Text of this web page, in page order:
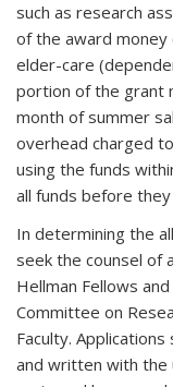
such as research
of the award money
elder-care
portion of the grant
month of summer
overhead charged
using the funds
all funds before
In determining the
seek the counsel of
Hellman Fellows
Committee on
Faculty.
and written with the